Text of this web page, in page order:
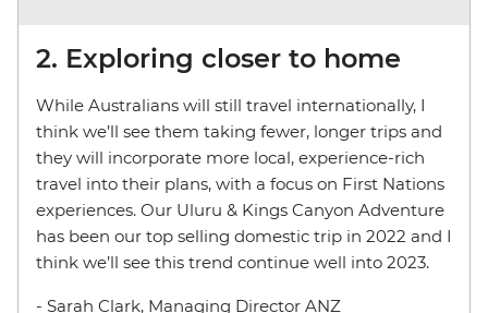
2. Exploring closer to home
While Australians will still travel internationally, I
think we’ll see them taking fewer, longer trips and
they will incorporate more local, experience-rich
travel into their plans, with a focus on First Nations
experiences. Our Uluru & Kings Canyon Adventure
has been our top selling domestic trip in 2022 and I
think we’ll see this trend continue well into 2023.
- Sarah Clark, Managing Director ANZ